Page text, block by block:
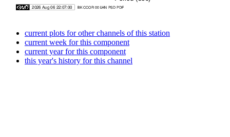
current plots for other channels of this station
current week for this component
current year for this component
this year's history for this channel